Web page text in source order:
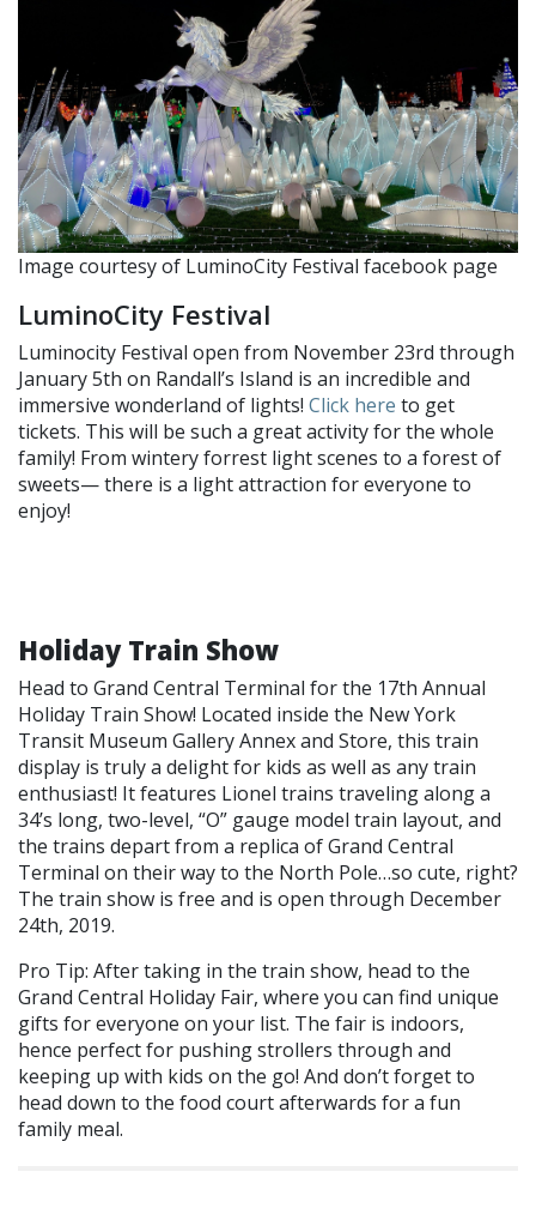
Image courtesy of LuminoCity Festival facebook page
LuminoCity Festival
Luminocity Festival open from November 23rd through
January 5th on Randall’s Island is an incredible and
immersive wonderland of lights! Click here to get
tickets. This will be such a great activity for the whole
family! From wintery forrest light scenes to a forest of
sweets— there is a light attraction for everyone to
enjoy!
Holiday Train Show
Head to Grand Central Terminal for the 17th Annual
Holiday Train Show! Located inside the New York
Transit Museum Gallery Annex and Store, this train
display is truly a delight for kids as well as any train
enthusiast! It features Lionel trains traveling along a
34’s long, two-level, “O” gauge model train layout, and
the trains depart from a replica of Grand Central
Terminal on their way to the North Pole…so cute, right?
The train show is free and is open through December
24th, 2019.
Pro Tip: After taking in the train show, head to the
Grand Central Holiday Fair, where you can find unique
gifts for everyone on your list. The fair is indoors,
hence perfect for pushing strollers through and
keeping up with kids on the go! And don’t forget to
head down to the food court afterwards for a fun
family meal.